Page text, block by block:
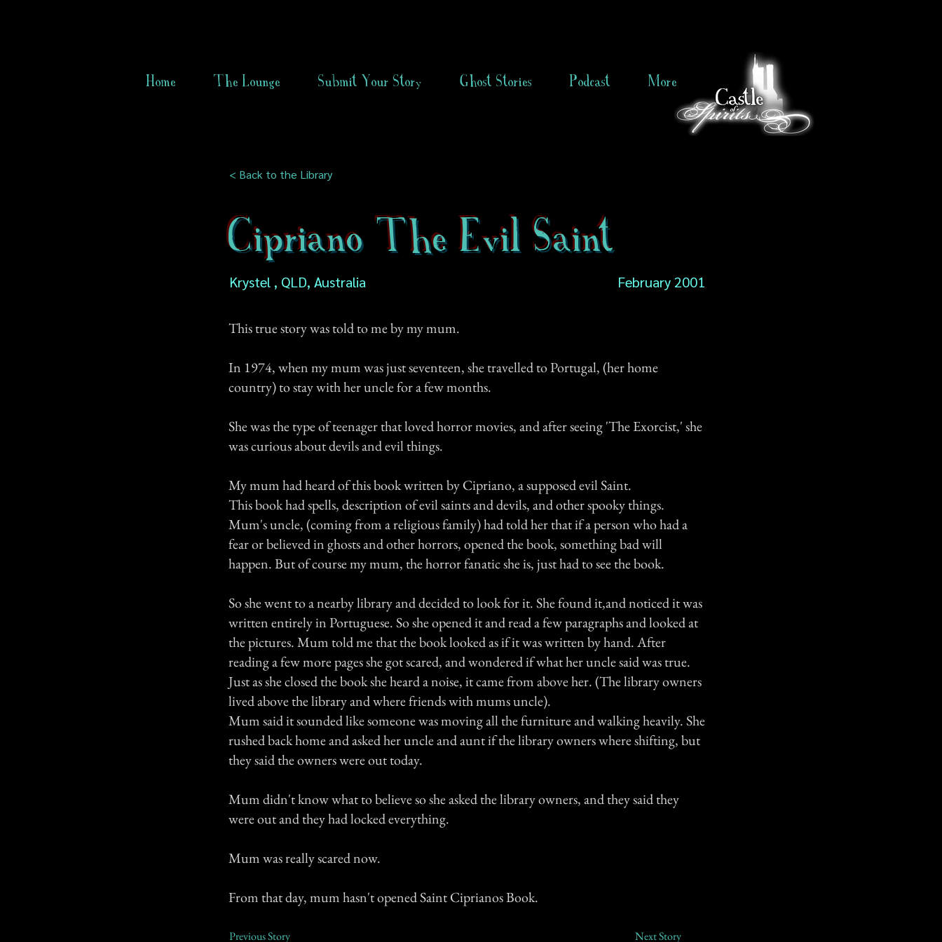
Home The Lounge Submit Your Story Ghost Stories Podcast More
< Back to the Library
Cipriano The Evil Saint
Krystel , QLD, Australia February 2001
This true story was told to me by my mum.
In 1974, when my mum was just seventeen, she travelled to Portugal, (her home
country) to stay with her uncle for a few months.
She was the type of teenager that loved horror movies, and after seeing 'The Exorcist,' she
was curious about devils and evil things.
My mum had heard of this book written by Cipriano, a supposed evil Saint.
This book had spells, description of evil saints and devils, and other spooky things.
Mum's uncle, (coming from a religious family) had told her that if a person who had a
fear or believed in ghosts and other horrors, opened the book, something bad will
happen. But of course my mum, the horror fanatic she is, just had to see the book.
So she went to a nearby library and decided to look for it. She found it,and noticed it was
written entirely in Portuguese. So she opened it and read a few paragraphs and looked at
the pictures. Mum told me that the book looked as if it was written by hand. After
reading a few more pages she got scared, and wondered if what her uncle said was true.
Just as she closed the book she heard a noise, it came from above her. (The library owners
lived above the library and where friends with mums uncle).
Mum said it sounded like someone was moving all the furniture and walking heavily. She
rushed back home and asked her uncle and aunt if the library owners where shifting, but
they said the owners were out today.
Mum didn't know what to believe so she asked the library owners, and they said they
were out and they had locked everything.
Mum was really scared now.
From that day, mum hasn't opened Saint Ciprianos Book.
Previous Story Next Story